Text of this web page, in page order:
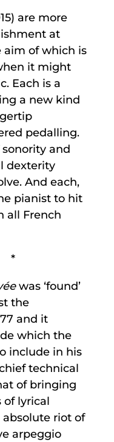
are more
at
aim of which is
it might
Each is a
a new kind
pedalling.
and
dexterity
And each,
pianist to hit
all French
was ‘found’
the
and it
which the
include in his
technical
of bringing
of lyrical
riot of
arpeggio